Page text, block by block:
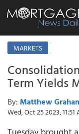
MARKETS
Term Yields
By: Matthew
Wed, Oct 25 2023, 11:51